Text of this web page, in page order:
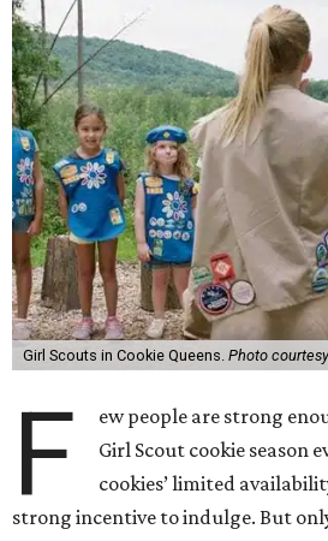
Girl Scouts in Cookie Queens. Photo
F
ew people are strong
Girl Scout cookie season
cookies’ limited
strong incentive to indulge. But